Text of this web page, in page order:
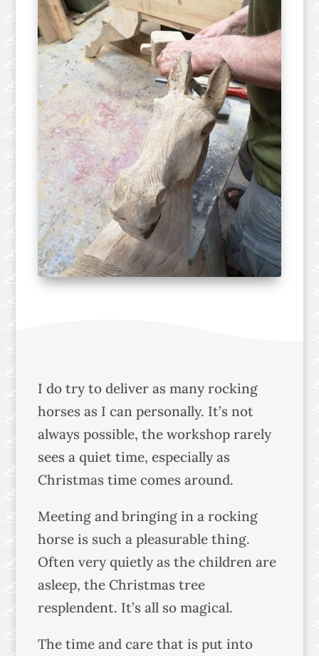
I do try to deliver as many rocking
horses as I can personally. It’s not
always possible, the workshop rarely
sees a quiet time, especially as
Christmas time comes around.
Meeting and bringing in a rocking
horse is such a pleasurable thing.
Often very quietly as the children are
asleep, the Christmas tree
resplendent. It’s all so magical.
The time and care that is put into